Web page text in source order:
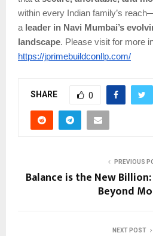
within every Indian family’s
a leader in Navi Mumbai’s
landscape. Please visit for more
https://jprimebuildconllp.com/
SHARE 0
PREVIOUS
Balance is the New
Beyond
NEXT POST